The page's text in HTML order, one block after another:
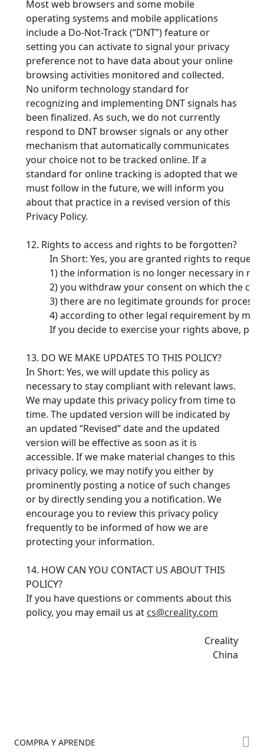
Most web browsers and some mobile
operating systems and mobile applications
include a Do-Not-Track (“DNT”) feature or
setting you can activate to signal your privacy
preference not to have data about your online
browsing activities monitored and collected.
No uniform technology standard for
recognizing and implementing DNT signals has
been finalized. As such, we do not currently
respond to DNT browser signals or any other
mechanism that automatically communicates
your choice not to be tracked online. If a
standard for online tracking is adopted that we
must follow in the future, we will inform you
about that practice in a revised version of this
Privacy Policy.
12. Rights to access and rights to be forgotten?
In Short: Yes, you are granted rights to
1) the information is no longer necessary in
2) you withdraw your consent on which the
3) there are no legitimate grounds for
4) according to other legal requirement by
If you decide to exercise your rights above,
13. DO WE MAKE UPDATES TO THIS POLICY?
In Short: Yes, we will update this policy as
necessary to stay compliant with relevant laws.
We may update this privacy policy from time to
time. The updated version will be indicated by
an updated “Revised” date and the updated
version will be effective as soon as it is
accessible. If we make material changes to this
privacy policy, we may notify you either by
prominently posting a notice of such changes
or by directly sending you a notification. We
encourage you to review this privacy policy
frequently to be informed of how we are
protecting your information.
14. HOW CAN YOU CONTACT US ABOUT THIS
POLICY?
If you have questions or comments about this
policy, you may email us at cs@creality.com
Creality
China
COMPRA Y APRENDE